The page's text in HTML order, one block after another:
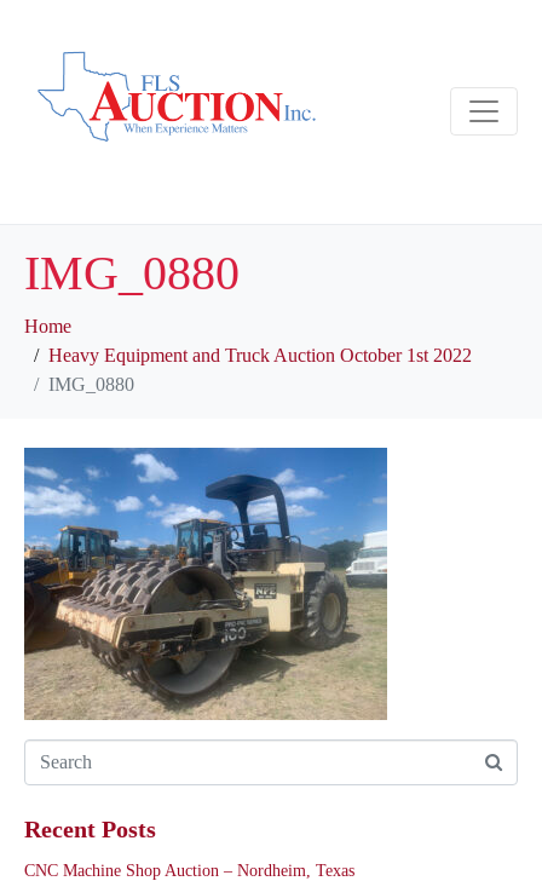
IMG_0880
Home
Heavy Equipment and Truck Auction October 1st 2022
IMG_0880
Recent Posts
CNC Machine Shop Auction – Nordheim, Texas